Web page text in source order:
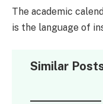
The academic
is the language of
Similar